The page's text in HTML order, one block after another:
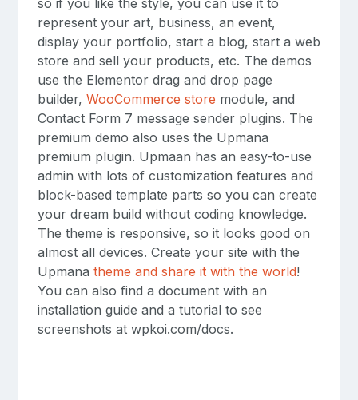
represent your art, business, an event,
display your portfolio, start a blog, start a web
store and sell your products, etc. The demos
use the Elementor drag and drop page
builder, WooCommerce store module, and
Contact Form 7 message sender plugins. The
premium demo also uses the Upmana
premium plugin. Upmaan has an easy-to-use
admin with lots of customization features and
block-based template parts so you can create
your dream build without coding knowledge.
The theme is responsive, so it looks good on
almost all devices. Create your site with the
Upmana theme and share it with the world!
You can also find a document with an
installation guide and a tutorial to see
screenshots at wpkoi.com/docs.